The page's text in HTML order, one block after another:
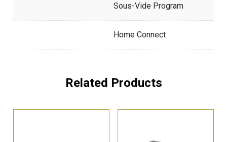
Sous-Vide Program
Home Connect
Related Products